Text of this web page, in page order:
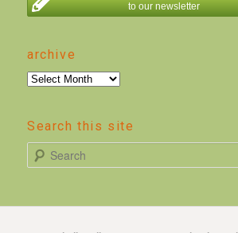
to our newsletter
archive
archive
Search this site
e
r